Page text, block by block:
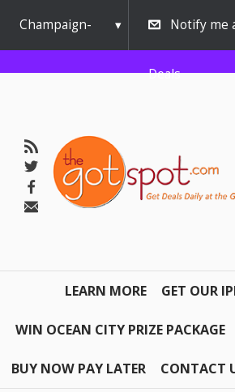
Champaign-
Urbana
Notify me
Deals
LEARN MORE GET OUR
WIN OCEAN CITY PRIZE PACKAGE
BUY NOW PAY LATER CONTACT